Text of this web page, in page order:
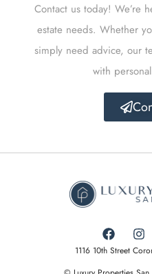
Contact us today! We’re
estate needs. Whether
simply need advice, our
with
1116 10th Street